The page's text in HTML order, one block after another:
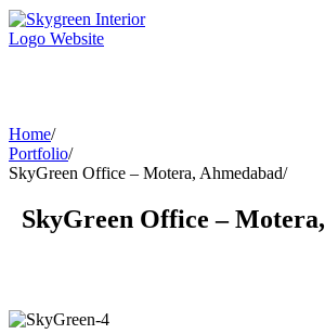
Home/
Portfolio/
SkyGreen Office – Motera, Ahmedabad/
SkyGreen Office –